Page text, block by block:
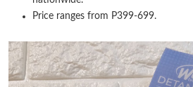
Price ranges from P399-699.